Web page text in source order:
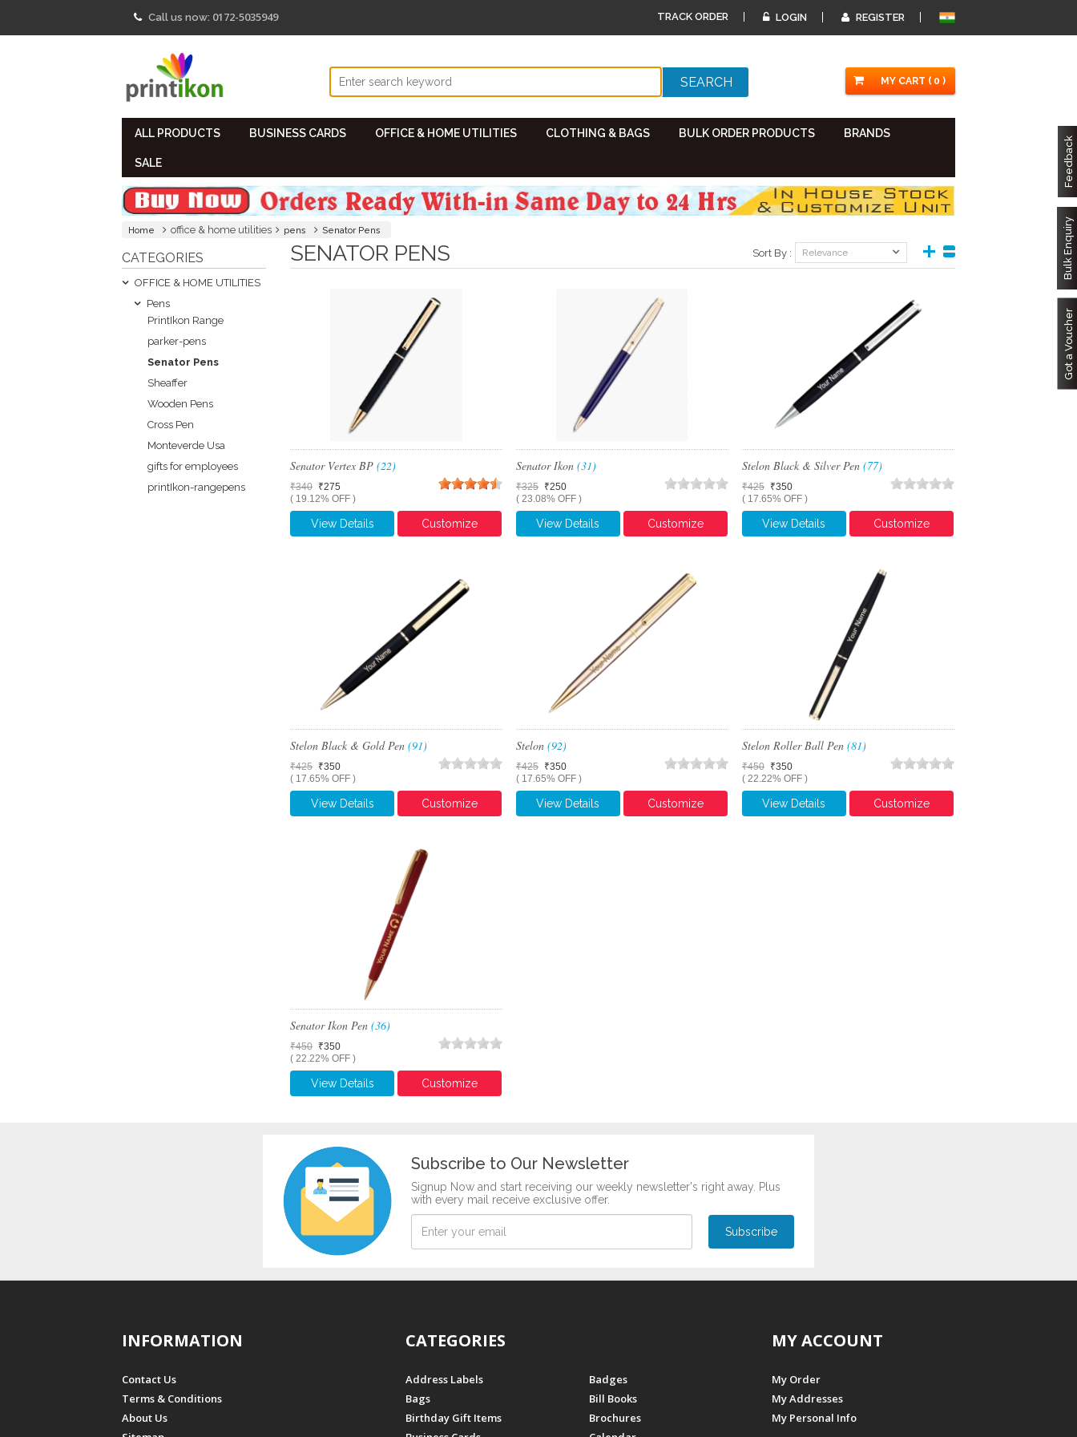
Call us now: 0172-5035949 TRACK ORDER LOGIN REGISTER
MY CART ( 0 )
ALL PRODUCTS BUSINESS CARDS OFFICE & HOME UTILITIES CLOTHING & BAGS BULK ORDER PRODUCTS BRANDS
SALE Feedback
Bulk Enquiry
Got a Voucher
Home office & home utilities pens Senator Pens
CATEGORIES
OFFICE & HOME UTILITIES
Pens
PrintIkon Range
parker-pens
Senator Pens
Sheaffer
Wooden Pens
Cross Pen
Monteverde Usa
gifts for employees
printIkon-rangepens
SENATOR PENS Sort By : Relevance
Senator Vertex BP(22)
₹340 ₹275
( 19.12% OFF )
View Details Customize
Senator Ikon(31)
₹325 ₹250
( 23.08% OFF )
View Details Customize
Stelon Black & Silver Pen (77)
₹425 ₹350
( 17.65% OFF )
View Details Customize
Stelon Black & Gold Pen(91)
₹425 ₹350
( 17.65% OFF )
View Details Customize
Stelon(92)
₹425 ₹350
( 17.65% OFF )
View Details Customize
Stelon Roller Ball Pen (81)
₹450 ₹350
( 22.22% OFF )
View Details Customize
Senator Ikon Pen(36)
₹450 ₹350
( 22.22% OFF )
View Details Customize
Subscribe to Our Newsletter
Signup Now and start receiving our weekly newsletter's right away. Plus
with every mail receive exclusive offer.
CATEGORIES
Address Labels
Badges
Bags
Bill Books
Birthday Gift Items
Brochures
INFORMATION
Contact Us
Terms & Conditions
About Us
MY ACCOUNT
My Order
My Addresses
My Personal Info